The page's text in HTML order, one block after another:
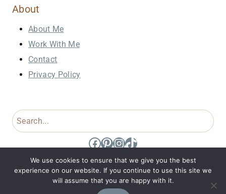
About
About Me
Work With Me
Contact
Privacy Policy
Search
Facebook
Pinterest
Instagram
TikTok
© 2026 Domestic Dee • Site Design by
We use cookies to ensure that we give you the best
experience on our website. If you continue to use this site we
will assume that you are happy with it.